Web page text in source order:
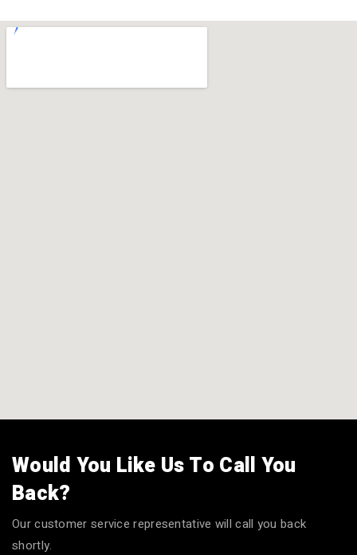
Would You Like Us To Call You
Back?
Our customer service representative will call you back
shortly.